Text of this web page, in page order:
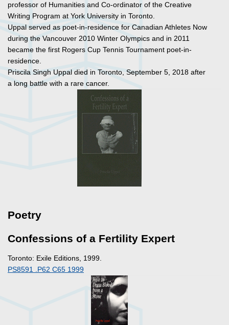
professor of Humanities and Co-ordinator of the Creative
Writing Program at York University in Toronto.
Uppal served as poet-in-residence for Canadian Athletes Now
during the Vancouver 2010 Winter Olympics and in 2011
became the first Rogers Cup Tennis Tournament poet-in-
residence.
Priscila Singh Uppal died in Toronto, September 5, 2018 after
a long battle with a rare cancer.
Poetry
Confessions of a Fertility Expert
Toronto: Exile Editions, 1999.
PS8591 .P62 C65 1999